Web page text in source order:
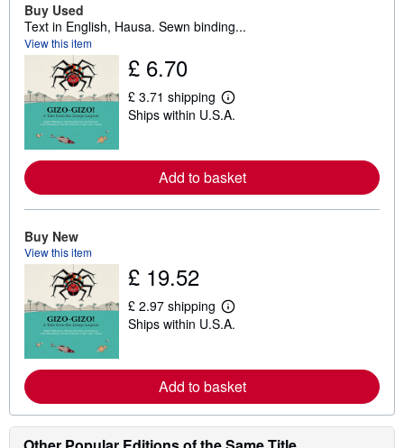
Buy Used
Text in English, Hausa. Sewn binding...
View this item
£ 6.70
£ 3.71 shipping
L
e
m
o
r
e
h
i
p
n
g
a
t
e
Ships within U.S.A.
Add to basket
Buy New
View this item
£ 19.52
£ 2.97 shipping
L
e
m
o
r
e
Ships within U.S.A.
Add to basket